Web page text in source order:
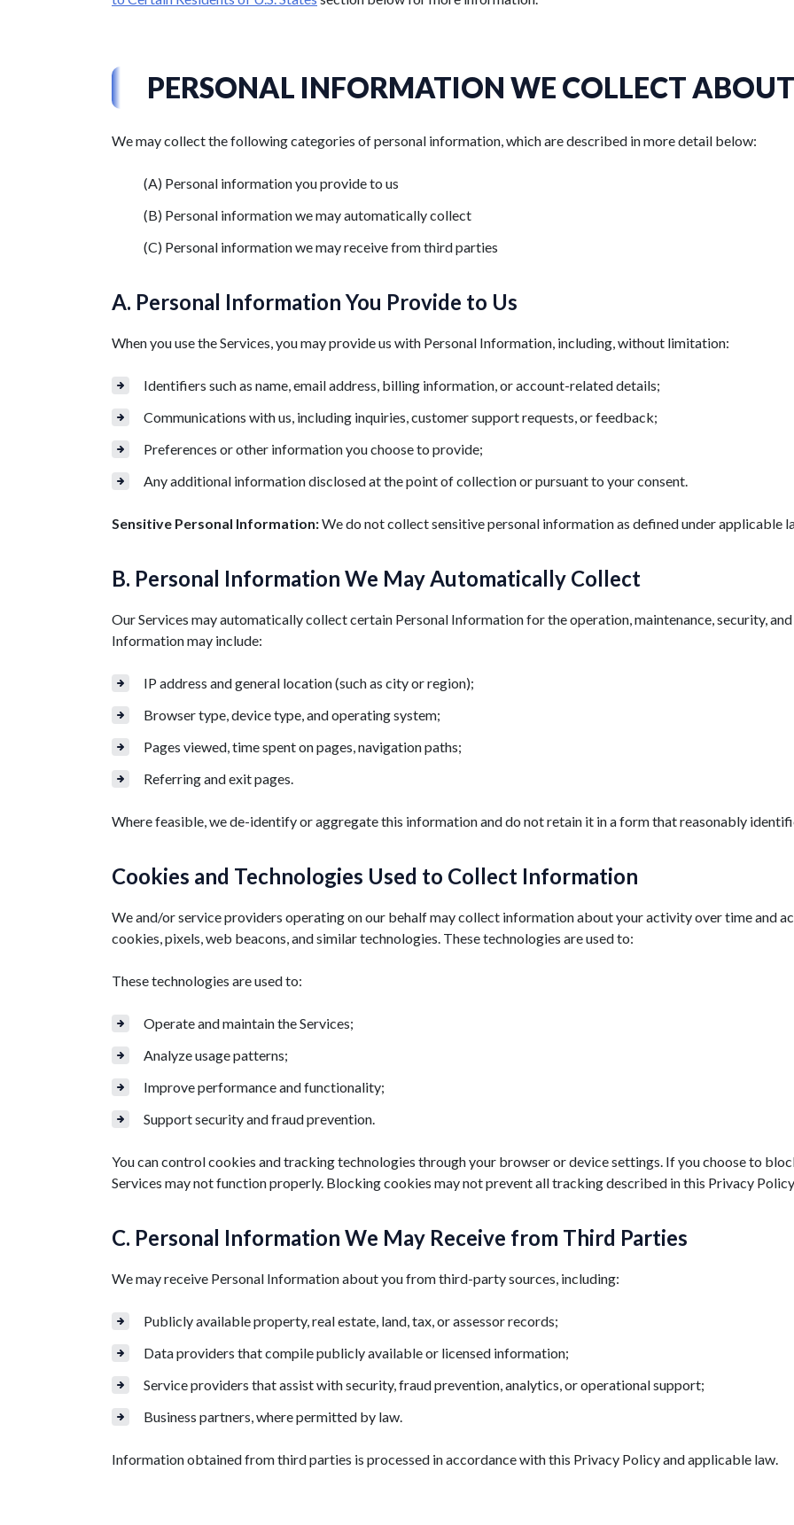
PERSONAL INFORMATION WE COLLECT
We may collect the following categories of personal information, which are described in more detail below:
(A) Personal information you provide to us
(B) Personal information we may automatically collect
(C) Personal information we may receive from third parties
A. Personal Information You Provide to Us
When you use the Services, you may provide us with Personal Information, including, without limitation:
Identifiers such as name, email address, billing information, or account-related details;
Communications with us, including inquiries, customer support requests, or feedback;
Preferences or other information you choose to provide;
Any additional information disclosed at the point of collection or pursuant to your consent.
Sensitive Personal Information:We do not collect sensitive personal information as defined under applicable
B. Personal Information We May Automatically Collect
Our Services may automatically collect certain Personal Information for the operation, maintenance, security,
Information may include:
IP address and general location (such as city or region);
Browser type, device type, and operating system;
Pages viewed, time spent on pages, navigation paths;
Referring and exit pages.
Where feasible, we de-identify or aggregate this information and do not retain it in a form that reasonably
Cookies and Technologies Used to Collect Information
We and/or service providers operating on our behalf may collect information about your activity over time and
cookies, pixels, web beacons, and similar technologies. These technologies are used to:
These technologies are used to:
Operate and maintain the Services;
Analyze usage patterns;
Improve performance and functionality;
Support security and fraud prevention.
You can control cookies and tracking technologies through your browser or device settings. If you choose to
Services may not function properly. Blocking cookies may not prevent all tracking described in this Privacy
C. Personal Information We May Receive from Third Parties
We may receive Personal Information about you from third-party sources, including:
Publicly available property, real estate, land, tax, or assessor records;
Data providers that compile publicly available or licensed information;
Service providers that assist with security, fraud prevention, analytics, or operational support;
Business partners, where permitted by law.
Information obtained from third parties is processed in accordance with this Privacy Policy and applicable law.